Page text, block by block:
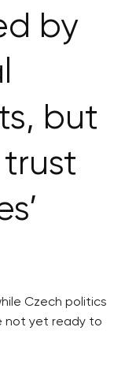
by
but
Czech politics
not yet ready to